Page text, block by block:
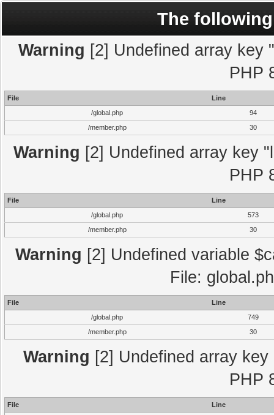
The
Warning [2] Undefined array key
PHP
File
Line
/global.php
94
/member.php
30
Warning [2] Undefined array key
PHP
File
Line
/global.php
573
/member.php
30
Warning [2] Undefined variable
File:
File
Line
/global.php
749
/member.php
30
Warning [2] Undefined array
PHP
File
Line